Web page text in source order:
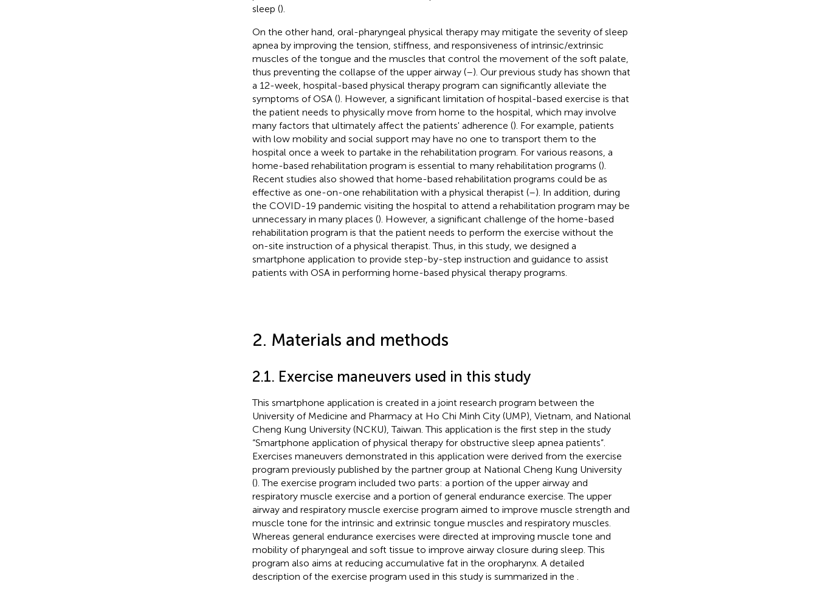
sleep ().
On the other hand, oral-pharyngeal physical therapy may mitigate the severity of sleep
apnea by improving the tension, stiffness, and responsiveness of intrinsic/extrinsic
muscles of the tongue and the muscles that control the movement of the soft palate,
thus preventing the collapse of the upper airway (–). Our previous study has shown that
a 12-week, hospital-based physical therapy program can significantly alleviate the
symptoms of OSA (). However, a significant limitation of hospital-based exercise is that
the patient needs to physically move from home to the hospital, which may involve
many factors that ultimately affect the patients' adherence (). For example, patients
with low mobility and social support may have no one to transport them to the
hospital once a week to partake in the rehabilitation program. For various reasons, a
home-based rehabilitation program is essential to many rehabilitation programs ().
Recent studies also showed that home-based rehabilitation programs could be as
effective as one-on-one rehabilitation with a physical therapist (–). In addition, during
the COVID-19 pandemic visiting the hospital to attend a rehabilitation program may be
unnecessary in many places (). However, a significant challenge of the home-based
rehabilitation program is that the patient needs to perform the exercise without the
on-site instruction of a physical therapist. Thus, in this study, we designed a
smartphone application to provide step-by-step instruction and guidance to assist
patients with OSA in performing home-based physical therapy programs.
2. Materials and methods
2.1. Exercise maneuvers used in this study
This smartphone application is created in a joint research program between the
University of Medicine and Pharmacy at Ho Chi Minh City (UMP), Vietnam, and National
Cheng Kung University (NCKU), Taiwan. This application is the first step in the study
“Smartphone application of physical therapy for obstructive sleep apnea patients”.
Exercises maneuvers demonstrated in this application were derived from the exercise
program previously published by the partner group at National Cheng Kung University
(). The exercise program included two parts: a portion of the upper airway and
respiratory muscle exercise and a portion of general endurance exercise. The upper
airway and respiratory muscle exercise program aimed to improve muscle strength and
muscle tone for the intrinsic and extrinsic tongue muscles and respiratory muscles.
Whereas general endurance exercises were directed at improving muscle tone and
mobility of pharyngeal and soft tissue to improve airway closure during sleep. This
program also aims at reducing accumulative fat in the oropharynx. A detailed
description of the exercise program used in this study is summarized in the